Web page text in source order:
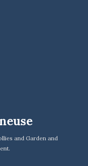
and Garden and